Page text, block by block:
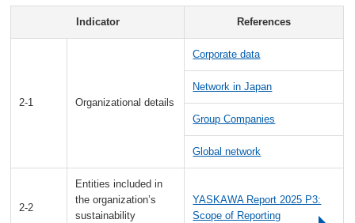
Indicator References
2-1 Organizational details
Corporate data
Network in Japan
Group Companies
Global network
2-2
Entities included in
the organization’s
sustainability
YASKAWA Report 2025 P3:
Scope of Reporting